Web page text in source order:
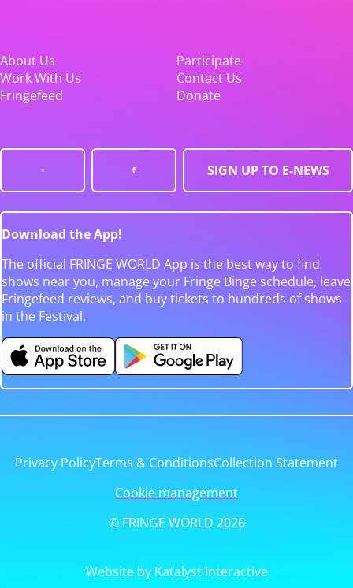
About Us
Participate
Work With Us
Contact Us
Fringefeed
Donate
SIGN UP TO E-NEWS
Download the App!
The official FRINGE WORLD App is the best way to find
shows near you, manage your Fringe Binge schedule, leave
Fringefeed reviews, and buy tickets to hundreds of shows
in the Festival.
Privacy PolicyTerms & ConditionsCollection Statement
Cookie management
© FRINGE WORLD 2026
Website by Katalyst Interactive